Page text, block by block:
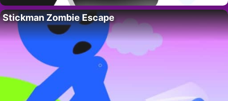
Stickman Zombie Escape